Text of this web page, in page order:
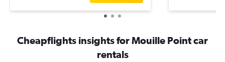
Cheapflights insights for Mouille Point car
rentals